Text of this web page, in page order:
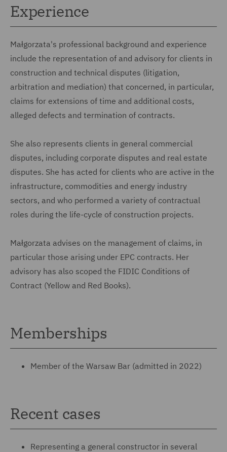
Experience
Małgorzata's professional background and experience
include the representation of and advisory for clients in
construction and technical disputes (litigation,
arbitration and mediation) that concerned, in particular,
claims for extensions of time and additional costs,
alleged defects and termination of contracts.
She also represents clients in general commercial
disputes, including corporate disputes and real estate
disputes. She has acted for clients who are active in the
infrastructure, commodities and energy industry
sectors, and who performed a variety of contractual
roles during the life-cycle of construction projects.
Małgorzata advises on the management of claims, in
particular those arising under EPC contracts. Her
advisory has also scoped the FIDIC Conditions of
Contract (Yellow and Red Books).
Memberships
Member of the Warsaw Bar (admitted in 2022)
Recent cases
Representing a general constructor in several